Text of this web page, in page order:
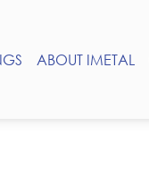
ABOUT IMETAL